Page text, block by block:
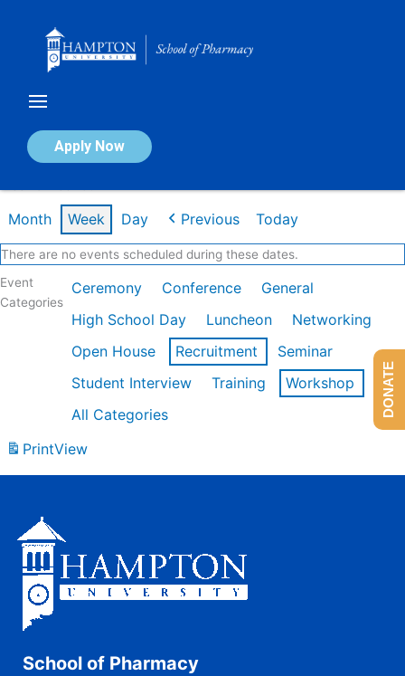
Apply Now
Calendar of Events
Month Week Day Previous Today
There are no events scheduled during these dates.
Event
Categories
Ceremony Conference
General
High School Day
Luncheon
Networking
Open House
Recruitment
Seminar
Student Interview
Training
Workshop
All Categories
PrintView
School of Pharmacy
DONATE